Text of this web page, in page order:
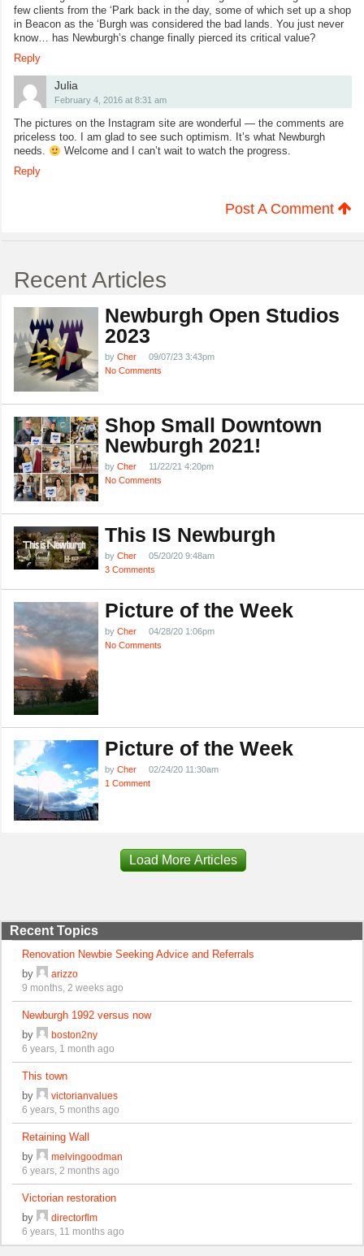
few clients from the ‘Park back in the day, some of which set up a shop
in Beacon as the ‘Burgh was considered the bad lands. You just never
know… has Newburgh’s change finally pierced its critical value?
Reply
Julia
February 4, 2016 at 8:31 am
The pictures on the Instagram site are wonderful — the comments are
priceless too. I am glad to see such optimism. It’s what Newburgh
needs.
Welcome and I can’t wait to watch the progress.
Reply
Post A Comment
Recent Articles
Newburgh Open Studios
2023
by Cher
09/07/23 3:43pm
No Comments
Shop Small Downtown
Newburgh 2021!
by Cher
11/22/21 4:20pm
No Comments
This IS Newburgh
by Cher
05/20/20 9:48am
3 Comments
Picture of the Week
by Cher
04/28/20 1:06pm
No Comments
Picture of the Week
by Cher
02/24/20 11:30am
1 Comment
Load More Articles
Recent Topics
Renovation Newbie Seeking Advice and Referrals
by
arizzo
9 months, 2 weeks ago
Newburgh 1992 versus now
by
boston2ny
6 years, 1 month ago
This town
by
victorianvalues
6 years, 5 months ago
Retaining Wall
by
melvingoodman
6 years, 2 months ago
Victorian restoration
by
directorflm
6 years, 11 months ago